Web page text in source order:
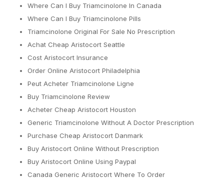
Where Can I Buy Triamcinolone In Canada
Where Can I Buy Triamcinolone Pills
Triamcinolone Original For Sale No Prescription
Achat Cheap Aristocort Seattle
Cost Aristocort Insurance
Order Online Aristocort Philadelphia
Peut Acheter Triamcinolone Ligne
Buy Triamcinolone Review
Acheter Cheap Aristocort Houston
Generic Triamcinolone Without A Doctor Prescription
Purchase Cheap Aristocort Danmark
Buy Aristocort Online Without Prescription
Buy Aristocort Online Using Paypal
Canada Generic Aristocort Where To Order